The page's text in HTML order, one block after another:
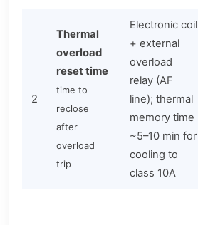
2
Thermal
overload
reset time
time to
reclose
after
overload
trip
Electronic coil
+ external
overload
relay (AF
line); thermal
memory time
~5–10 min for
cooling to
class 10A